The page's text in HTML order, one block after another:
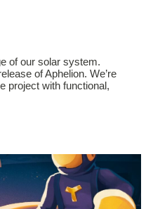
of our solar system.
of Aphelion. We’re
project with functional,